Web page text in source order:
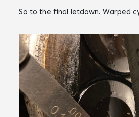
So to the final letdown. Warped